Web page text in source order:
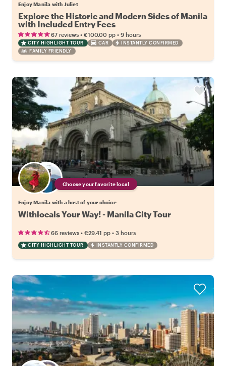
Enjoy Manila with Juliet
Explore the Historic and Modern Sides of Manila
with Included Entry Fees
67 reviews • €100.00 pp • 9 hours
CITY HIGHLIGHT TOUR CAR
INSTANTLY CONFIRMED
FAMILY FRIENDLY
Choose your favorite local
Enjoy Manila with a host of your choice
Withlocals Your Way! - Manila City Tour
66 reviews • €29.41 pp • 3 hours
CITY HIGHLIGHT TOUR INSTANTLY CONFIRMED